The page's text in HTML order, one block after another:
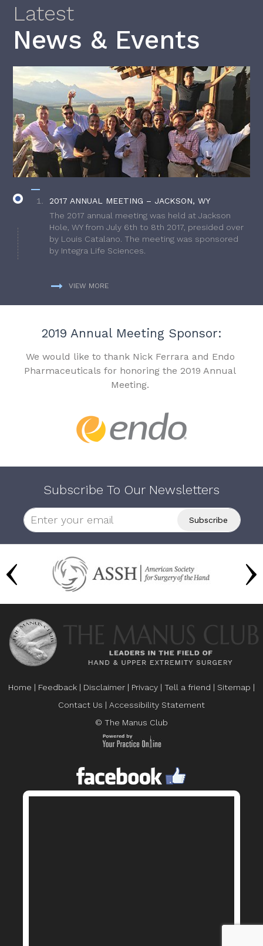
Latest
News & Events
2017 ANNUAL MEETING – JACKSON, WY
The 2017 annual meeting was held at Jackson
Hole, WY from July 6th to 8th 2017, presided over
by Louis Catalano. The meeting was sponsored
by Integra Life Sciences.
VIEW MORE
2019 Annual Meeting Sponsor:
We would like to thank Nick Ferrara and Endo
Pharmaceuticals for honoring the 2019 Annual
Meeting.
Subscribe To Our Newsletters
Home | Feedback | Disclaimer | Privacy | Tell a friend | Sitemap |
Contact Us | Accessibility Statement
© The Manus Club